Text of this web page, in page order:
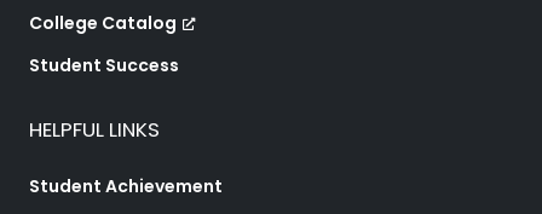
College Catalog
Student Success
HELPFUL LINKS
Student Achievement